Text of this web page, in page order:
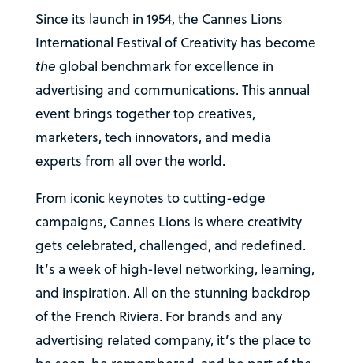
Since its launch in 1954, the Cannes Lions
International Festival of Creativity has become
the global benchmark for excellence in
advertising and communications. This annual
event brings together top creatives,
marketers, tech innovators, and media
experts from all over the world.
From iconic keynotes to cutting-edge
campaigns, Cannes Lions is where creativity
gets celebrated, challenged, and redefined.
It’s a week of high-level networking, learning,
and inspiration. All on the stunning backdrop
of the French Riviera. For brands and any
advertising related company, it’s the place to